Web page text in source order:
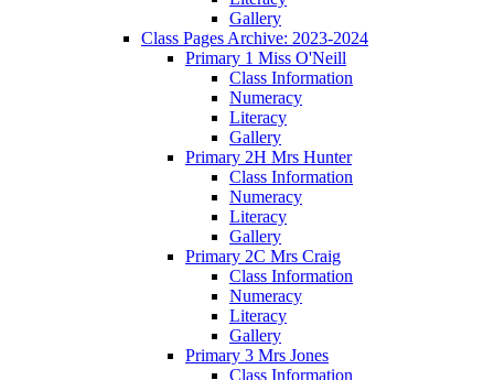
Gallery
Class Pages Archive: 2023-2024
Primary 1 Miss O'Neill
Class Information
Numeracy
Literacy
Gallery
Primary 2H Mrs Hunter
Class Information
Numeracy
Literacy
Gallery
Primary 2C Mrs Craig
Class Information
Numeracy
Literacy
Gallery
Primary 3 Mrs Jones
Class Information